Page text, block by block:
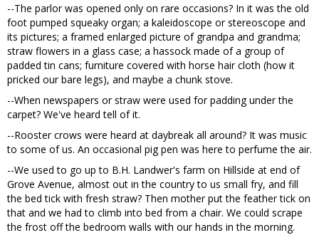
--The parlor was opened only on rare occasions? In it was the old
foot pumped squeaky organ; a kaleidoscope or stereoscope and
its pictures; a framed enlarged picture of grandpa and grandma;
straw flowers in a glass case; a hassock made of a group of
padded tin cans; furniture covered with horse hair cloth (how it
pricked our bare legs), and maybe a chunk stove.
--When newspapers or straw were used for padding under the
carpet? We've heard tell of it.
--Rooster crows were heard at daybreak all around? It was music
to some of us. An occasional pig pen was here to perfume the air.
--We used to go up to B.H. Landwer's farm on Hillside at end of
Grove Avenue, almost out in the country to us small fry, and fill
the bed tick with fresh straw? Then mother put the feather tick on
that and we had to climb into bed from a chair. We could scrape
the frost off the bedroom walls with our hands in the morning.